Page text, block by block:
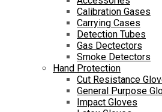
Calibration Gases
Carrying Cases
Detection Tubes
Gas Dectectors
Smoke Detectors
Hand Protection
Cut Resistance
General Purpose
Impact Gloves